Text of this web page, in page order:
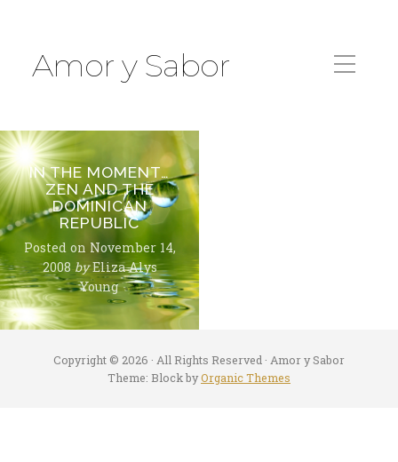
Amor y Sabor
IN THE MOMENT…
ZEN AND THE
DOMINICAN
REPUBLIC
Posted on November 14,
2008 by Eliza Alys
Young
Copyright © 2026 · All Rights Reserved · Amor y Sabor
Theme: Block byOrganic Themes